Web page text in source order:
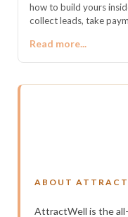
how to build yours
collect leads, take
Read more...
ABOUT
AttractWell is the